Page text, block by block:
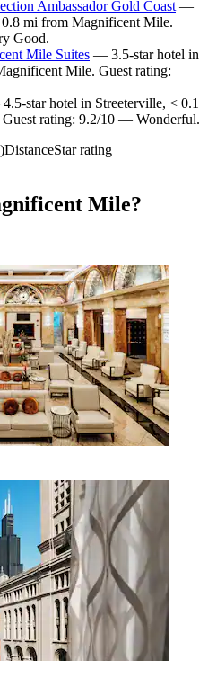
Ambassador Gold Coast—
mi from Magnificent Mile.
Good.
Mile Suites — 3.5-star hotel in
Mile. Guest rating:
star hotel in Streeterville, < 0.1
rating: 9.2/10 — Wonderful.
DistanceStar rating
Mile?